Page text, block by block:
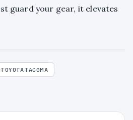
guard your gear, it elevates
TOYOTA TACOMA